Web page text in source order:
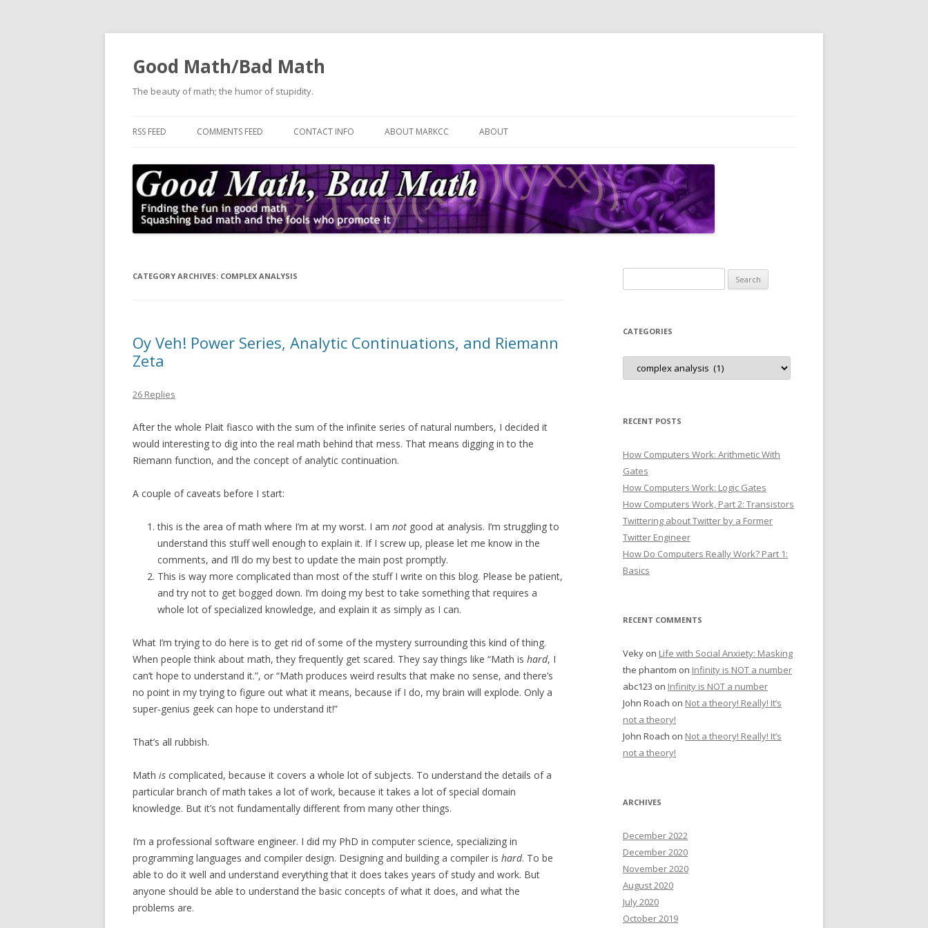
Good Math/Bad Math
The beauty of math; the humor of stupidity.
RSS FEED COMMENTS FEED CONTACT INFO ABOUT MARKCC ABOUT
CATEGORY ARCHIVES: COMPLEX ANALYSIS
Oy Veh! Power Series, Analytic Continuations, and Riemann
Zeta
26 Replies
After the whole Plait fiasco with the sum of the infinite series of natural numbers, I decided it
would interesting to dig into the real math behind that mess. That means digging in to the
Riemann function, and the concept of analytic continuation.
A couple of caveats before I start:
this is the area of math where I’m at my worst. I am not good at analysis. I’m struggling to
understand this stuff well enough to explain it. If I screw up, please let me know in the
comments, and I’ll do my best to update the main post promptly.
This is way more complicated than most of the stuff I write on this blog. Please be patient,
and try not to get bogged down. I’m doing my best to take something that requires a
whole lot of specialized knowledge, and explain it as simply as I can.
What I’m trying to do here is to get rid of some of the mystery surrounding this kind of thing.
When people think about math, they frequently get scared. They say things like “Math is hard, I
can’t hope to understand it.”, or “Math produces weird results that make no sense, and there’s
no point in my trying to figure out what it means, because if I do, my brain will explode. Only a
super-genius geek can hope to understand it!”
That’s all rubbish.
Math is complicated, because it covers a whole lot of subjects. To understand the details of a
particular branch of math takes a lot of work, because it takes a lot of special domain
knowledge. But it’s not fundamentally different from many other things.
I’m a professional software engineer. I did my PhD in computer science, specializing in
programming languages and compiler design. Designing and building a compiler is hard. To be
able to do it well and understand everything that it does takes years of study and work. But
anyone should be able to understand the basic concepts of what it does, and what the
problems are.
for:
CATEGORIES
Categories
RECENT POSTS
How Computers Work: Arithmetic With
Gates
How Computers Work: Logic Gates
How Computers Work, Part 2: Transistors
Twittering about Twitter by a Former
Twitter Engineer
How Do Computers Really Work? Part 1:
Basics
RECENT COMMENTS
Veky on Life with Social Anxiety: Masking
the phantom on Infinity is NOT a number
abc123 on Infinity is NOT a number
John Roach on Not a theory! Really! It’s
not a theory!
John Roach on Not a theory! Really! It’s
not a theory!
ARCHIVES
December 2022
December 2020
November 2020
August 2020
July 2020
October 2019